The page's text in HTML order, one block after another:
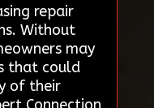
repair
Without
may
that could
of their